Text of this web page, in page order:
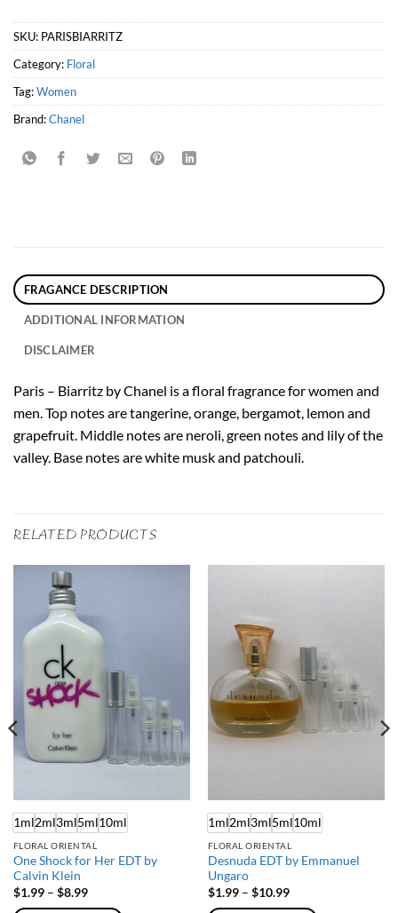
SKU: PARISBIARRITZ
Category: Floral
Tag:Women
Brand:Chanel
FRAGANCE DESCRIPTION
ADDITIONAL INFORMATION
DISCLAIMER
Paris – Biarritz by Chanel is a floral fragrance for women and
men. Top notes are tangerine, orange, bergamot, lemon and
grapefruit. Middle notes are neroli, green notes and lily of the
valley. Base notes are white musk and patchouli.
RELATED PRODUCTS
1ml2ml3ml5ml10ml
FLORAL ORIENTAL
One Shock for Her EDT by
Calvin Klein
$1.99 – $8.99Price
1ml2ml3ml5ml10ml
FLORAL ORIENTAL
Desnuda EDT by Emmanuel
Ungaro
$1.99 – $10.99Price